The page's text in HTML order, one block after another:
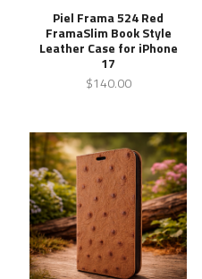
Piel Frama 524 Red
FramaSlim Book Style
Leather Case for iPhone
17
$140.00